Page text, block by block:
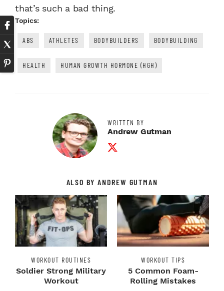
that’s such a bad thing.
Topics:
ABS ATHLETES BODYBUILDERS BODYBUILDING
HEALTH HUMAN GROWTH HORMONE (HGH)
WRITTEN BY
Andrew Gutman
Twitter Profile
ALSO BY ANDREW GUTMAN
WORKOUT ROUTINES
Soldier Strong Military
Workout
WORKOUT TIPS
5 Common Foam-
Rolling Mistakes